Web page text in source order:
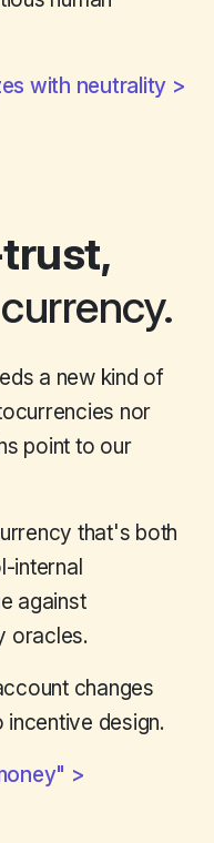
with neutrality
a new kind of
nor
point to our
that's both
internal
against
oracles.
changes
design.